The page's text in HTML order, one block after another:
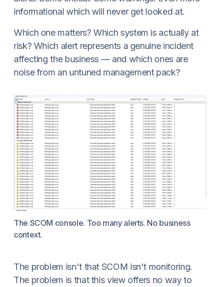
informational which will never get looked at.
Which one matters? Which system is actually at
risk? Which alert represents a genuine incident
affecting the business — and which ones are
noise from an untuned management pack?
The SCOM console. Too many alerts. No business
context.
The problem isn't that SCOM isn't monitoring.
The problem is that this view offers no way to